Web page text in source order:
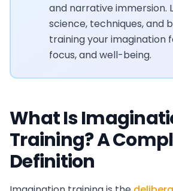
and narrative immersion.
science, techniques, and
training your imagination
focus, and well-being.
What Is
Training? A
Definition